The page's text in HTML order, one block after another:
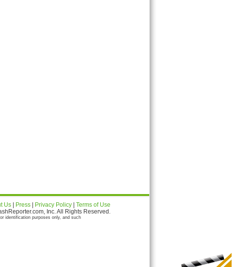
Us Press Privacy Policy
Terms of Use
Inc. All Rights Reserved.
identification purposes only, and such